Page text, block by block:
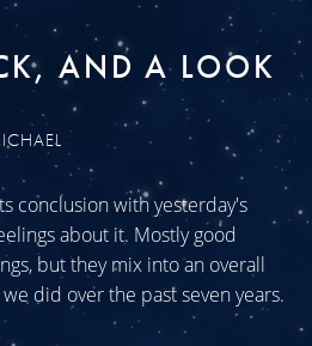
AND A LOOK
conclusion with yesterday's
about it. Mostly good
but they mix into an overall
did over the past seven years.